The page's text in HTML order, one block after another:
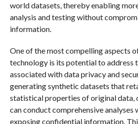
world datasets, thereby enabling
analysis and testing without
information.
One of the most compelling aspects
technology is its potential to address
associated with data privacy and
generating synthetic datasets that
statistical properties of original data,
can conduct comprehensive analyses
exposing confidential information.